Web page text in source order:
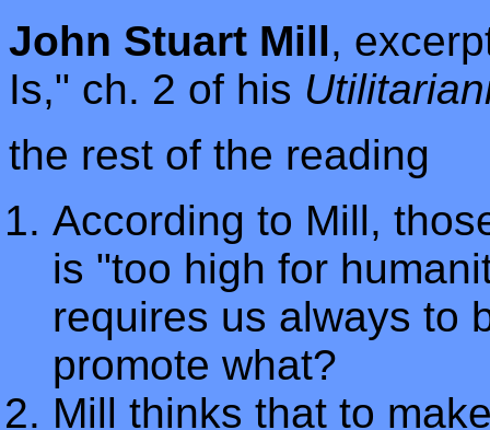
John Stuart Mill,
Is," ch. 2 of his
the rest of the reading
According to Mill,
is "too high for
requires us always to
promote what?
Mill thinks that to